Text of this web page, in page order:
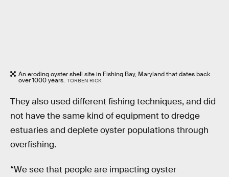
An eroding oyster shell site in Fishing Bay, Maryland that dates back
over 1000 years. TORBEN RICK
They also used different fishing techniques, and did
not have the same kind of equipment to dredge
estuaries and deplete oyster populations through
overfishing.
“We see that people are impacting oyster